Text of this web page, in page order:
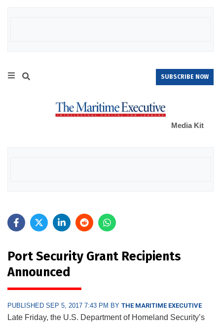
SUBSCRIBE NOW
Media Kit
Port Security Grant Recipients
Announced
PUBLISHED SEP 5, 2017 7:43 PM BY THE MARITIME EXECUTIVE
Late Friday, the U.S. Department of Homeland Security’s